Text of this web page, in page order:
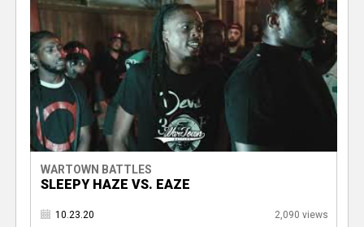
WARTOWN BATTLES
SLEEPY HAZE VS. EAZE
10.23.20 2,090 views